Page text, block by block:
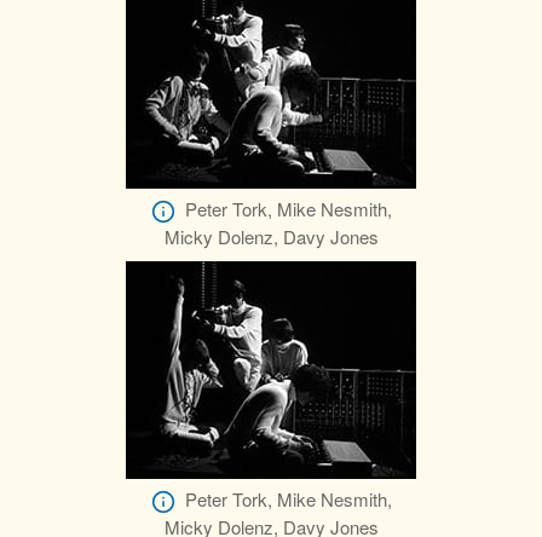
Peter Tork, Mike Nesmith,
Micky Dolenz, Davy Jones
Peter Tork, Mike Nesmith,
Micky Dolenz, Davy Jones